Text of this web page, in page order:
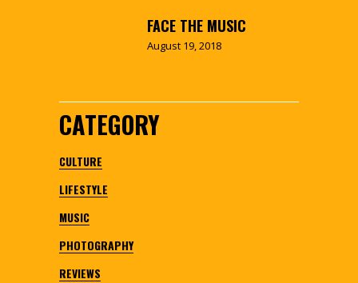
FACE THE MUSIC
August 19, 2018
CATEGORY
CULTURE
LIFESTYLE
MUSIC
PHOTOGRAPHY
REVIEWS